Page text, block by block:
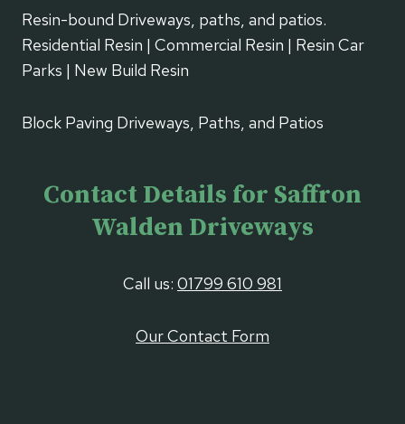
Resin-bound Driveways, paths, and patios.
Residential Resin | Commercial Resin | Resin Car
Parks | New Build Resin
Block Paving Driveways, Paths, and Patios
Contact Details for Saffron
Walden Driveways
Call us: 01799 610 981
Our Contact Form